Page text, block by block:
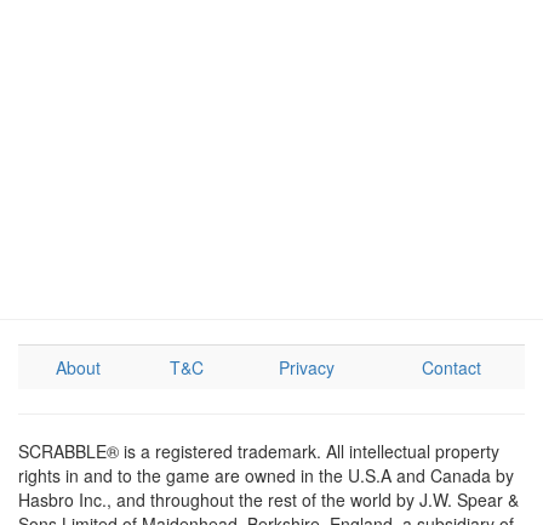
About T&C Privacy Contact
SCRABBLE® is a registered trademark. All intellectual property
rights in and to the game are owned in the U.S.A and Canada by
Hasbro Inc., and throughout the rest of the world by J.W. Spear &